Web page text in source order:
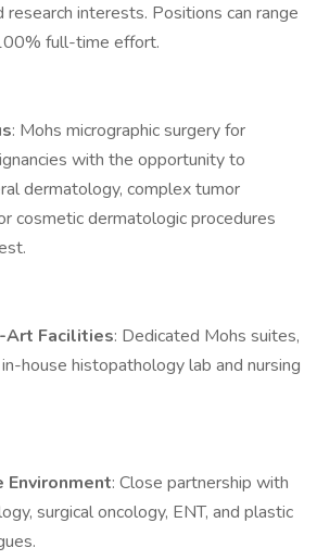
research interests. Positions can range
full-time effort.
: Mohs micrographic surgery for
with the opportunity to
dermatology, complex tumor
cosmetic dermatologic procedures
Facilities: Dedicated Mohs suites,
house histopathology lab and nursing
: Close partnership with
surgical oncology, ENT, and plastic